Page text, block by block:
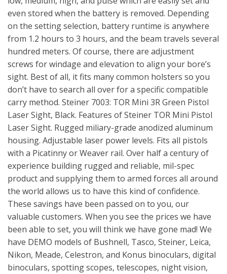
even stored when the battery is removed. Depending
on the setting selection, battery runtime is anywhere
from 1.2 hours to 3 hours, and the beam travels several
hundred meters. Of course, there are adjustment
screws for windage and elevation to align your bore’s
sight. Best of all, it fits many common holsters so you
don’t have to search all over for a specific compatible
carry method. Steiner 7003: TOR Mini 3R Green Pistol
Laser Sight, Black. Features of Steiner TOR Mini Pistol
Laser Sight. Rugged miliary-grade anodized aluminum
housing. Adjustable laser power levels. Fits all pistols
with a Picatinny or Weaver rail. Over half a century of
experience building rugged and reliable, mil-spec
product and supplying them to armed forces all around
the world allows us to have this kind of confidence.
These savings have been passed on to you, our
valuable customers. When you see the prices we have
been able to set, you will think we have gone mad! We
have DEMO models of Bushnell, Tasco, Steiner, Leica,
Nikon, Meade, Celestron, and Konus binoculars, digital
binoculars, spotting scopes, telescopes, night vision,